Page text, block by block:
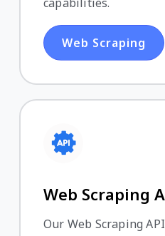
Web Scraping
Web Scraping
Our Web Scraping